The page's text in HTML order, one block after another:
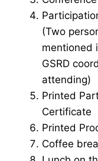
(Two
mentioned
GSRD
attending)
Printed
Certificate
Printed
Coffee